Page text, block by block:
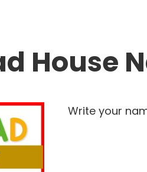
House
Write your